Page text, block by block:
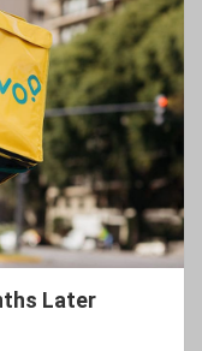
Later